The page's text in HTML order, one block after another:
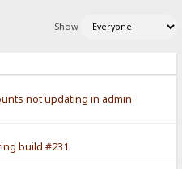
Show
not updating in admin
build #231.